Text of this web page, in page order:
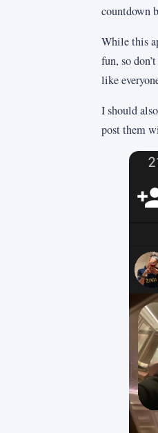
countdown
While this
fun, so
like
I should
post them